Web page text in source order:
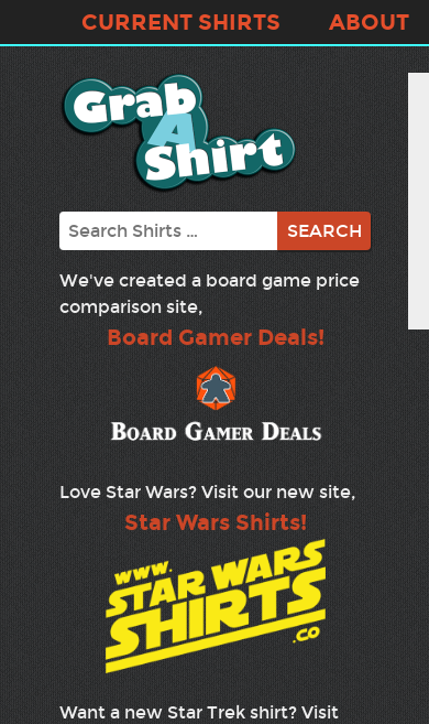
CURRENT SHIRTS ABOUT
Search
We've created a board game price
comparison site,
Board Gamer Deals!
Love Star Wars? Visit our new site,
Star Wars Shirts!
Want a new Star Trek shirt? Visit